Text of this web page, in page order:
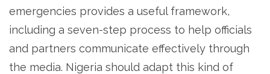
emergencies provides a useful framework,
including a seven-step process to help officials
and partners communicate effectively through
the media. Nigeria should adapt this kind of